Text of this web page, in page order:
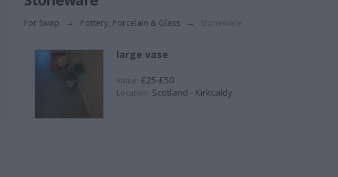
For Swap → Pottery, Porcelain & Glass →
large vase
Value: £25-£50
Location: Scotland - Kirkcaldy